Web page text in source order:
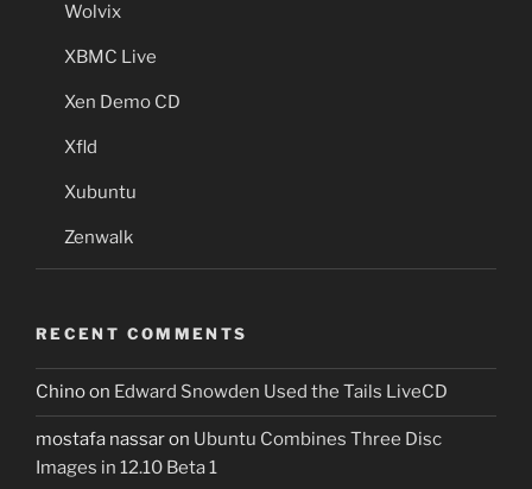
Wolvix
XBMC Live
Xen Demo CD
Xfld
Xubuntu
Zenwalk
RECENT COMMENTS
Chinoon Edward Snowden Used the Tails LiveCD
mostafa nassaron Ubuntu Combines Three Disc
Images in 12.10 Beta 1